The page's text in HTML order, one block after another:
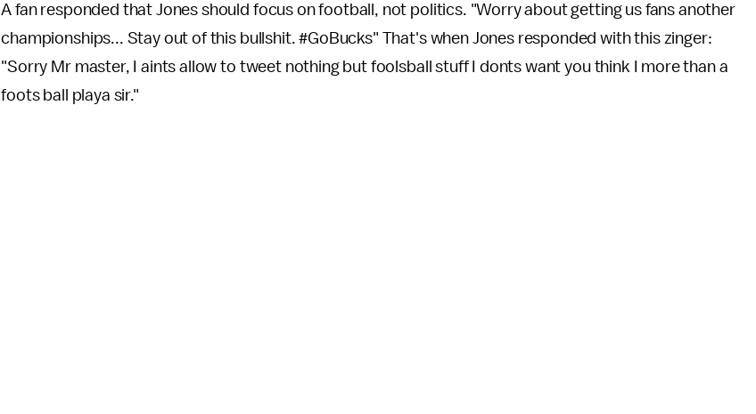
A fan responded that Jones should focus on football, not politics. "Worry about getting us fans another
championships... Stay out of this bullshit. #GoBucks" That's when Jones responded with this zinger:
"Sorry Mr master, I aints allow to tweet nothing but foolsball stuff I donts want you think I more than a
foots ball playa sir."